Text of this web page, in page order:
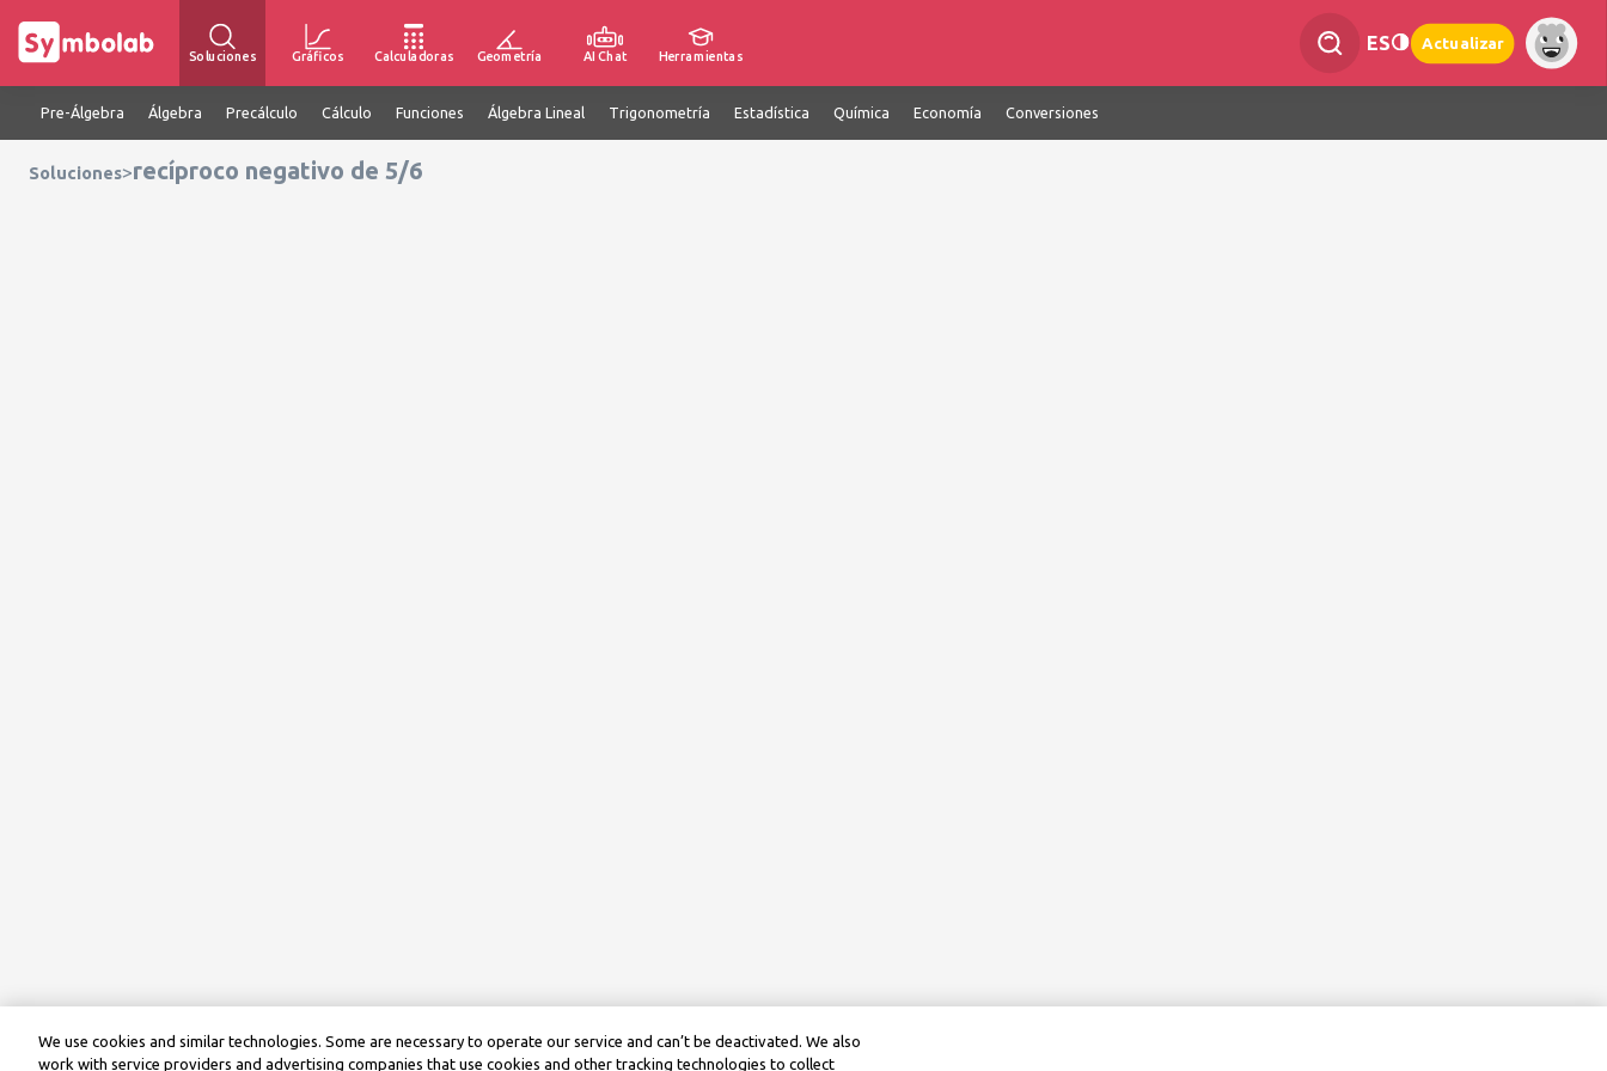
Soluciones Gráficos Calculadoras Geometría AI Chat Herramientas
ES Actualizar
Pre-Álgebra Álgebra Precálculo Cálculo Funciones Álgebra Lineal Trigonometría Estadística Química Economía Conversiones
Soluciones>recíproco negativo de 5/6
We use cookies and similar technologies. Some are necessary to operate our service and can’t be deactivated. We also
work with service providers and advertising companies that use cookies and other tracking technologies to collect